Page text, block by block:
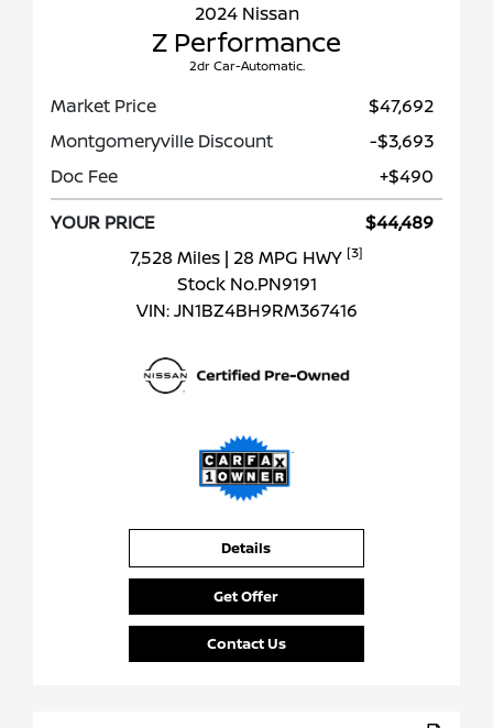
2024 Nissan
Z Performance
2dr Car-Automatic.
Market Price
$47,692
Montgomeryville Discount
-$3,693
Doc Fee
+$490
YOUR PRICE
$44,489
7,528 Miles | 28 MPG HWY [3]
Stock No.PN9191
VIN:JN1BZ4BH9RM367416
Details
Get Offer
Contact Us